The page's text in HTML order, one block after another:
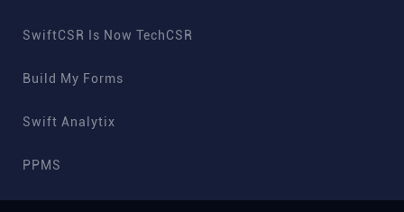
SwiftCSR Is Now TechCSR
Build My Forms
Swift Analytix
PPMS